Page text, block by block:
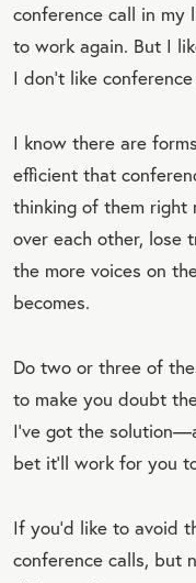
conference call in my
to work again. But I
I don’t like
I know there are
efficient that
thinking of them right
over each other, lose
the more voices on
becomes.
Do two or three of
to make you doubt
I’ve got the
bet it’ll work for you
If you’d like to avoid
conference calls, but